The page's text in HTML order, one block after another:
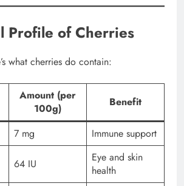
Profile of Cherries
what cherries do contain:
Amount (per
100g)
Benefit
7 mg Immune support
64 IU
Eye and skin
health